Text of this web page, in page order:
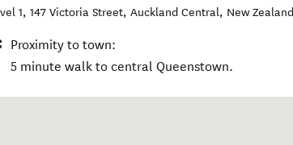
1, 147 Victoria Street,Auckland Central, New Zealand
Proximity to town:
5 minute walk to central Queenstown.